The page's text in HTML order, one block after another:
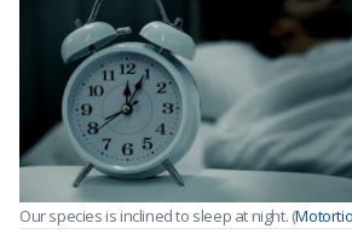
Our species is inclined to sleep at night. (